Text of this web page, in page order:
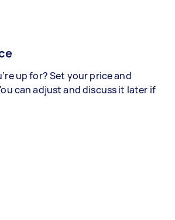
up for? Set your price and
can adjust and discuss it later if